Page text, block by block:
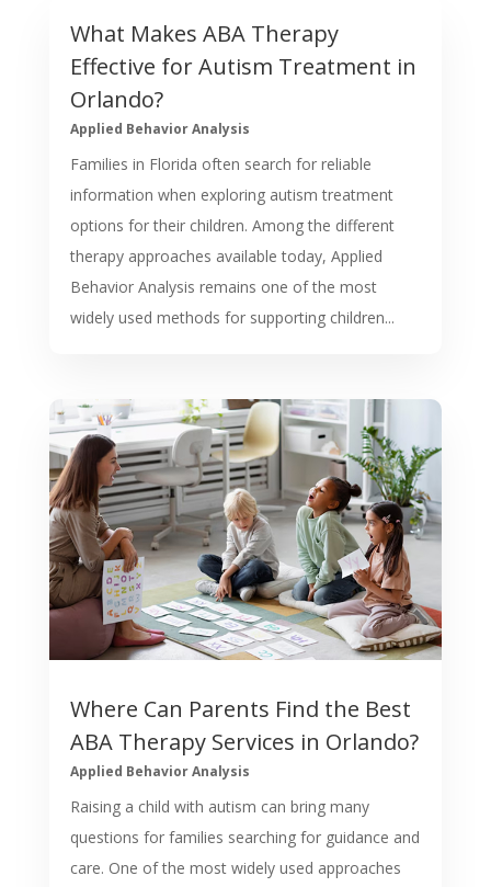
What Makes ABA Therapy
Effective for Autism Treatment in
Orlando?
Applied Behavior Analysis
Families in Florida often search for reliable
information when exploring autism treatment
options for their children. Among the different
therapy approaches available today, Applied
Behavior Analysis remains one of the most
widely used methods for supporting children...
Where Can Parents Find the Best
ABA Therapy Services in Orlando?
Applied Behavior Analysis
Raising a child with autism can bring many
questions for families searching for guidance and
care. One of the most widely used approaches